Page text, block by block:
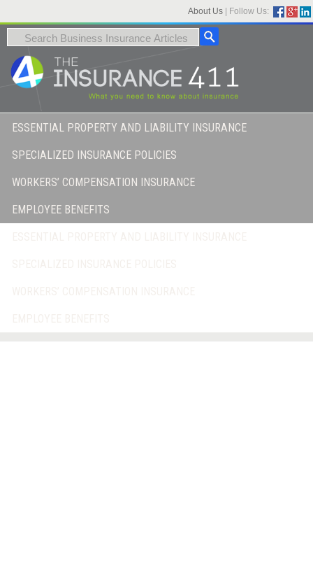
About Us Follow Us:
ESSENTIAL PROPERTY AND LIABILITY INSURANCE
SPECIALIZED INSURANCE POLICIES
WORKERS’ COMPENSATION INSURANCE
EMPLOYEE BENEFITS